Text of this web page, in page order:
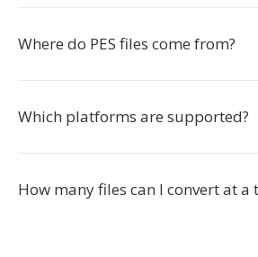
Where do PES files come from?
Which platforms are supported?
How many files can I convert at a